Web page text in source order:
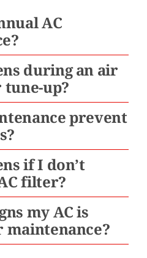
AC
during an air
up?
prevent
if I don’t
filter?
my AC is